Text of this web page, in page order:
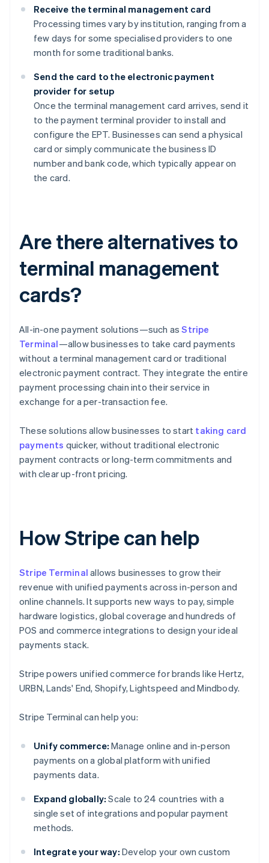
Receive the terminal management card
Processing times vary by institution, ranging from a
few days for some specialised providers to one
month for some traditional banks.
Send the card to the electronic payment
provider for setup
Once the terminal management card arrives, send it
to the payment terminal provider to install and
configure the EPT. Businesses can send a physical
card or simply communicate the business ID
number and bank code, which typically appear on
the card.
Are there alternatives to
terminal management
cards?
All-in-one payment solutions—such asStripe
Terminal—allow businesses to take card payments
without a terminal management card or traditional
electronic payment contract. They integrate the entire
payment processing chain into their service in
exchange for a per-transaction fee.
These solutions allow businesses to start taking card
payments quicker, without traditional electronic
payment contracts or long-term commitments and
with clear up-front pricing.
How Stripe can help
Stripe Terminal allows businesses to grow their
revenue with unified payments across in-person and
online channels. It supports new ways to pay, simple
hardware logistics, global coverage and hundreds of
POS and commerce integrations to design your ideal
payments stack.
Stripe powers unified commerce for brands like Hertz,
URBN, Lands' End, Shopify, Lightspeed and Mindbody.
Stripe Terminal can help you:
Unify commerce: Manage online and in-person
payments on a global platform with unified
payments data.
Expand globally: Scale to 24 countries with a
single set of integrations and popular payment
methods.
Integrate your way: Develop your own custom